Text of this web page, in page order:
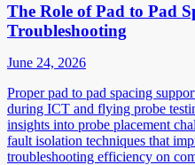
The Role of Pad to Pad
Troubleshooting
June 24, 2026
Proper pad to pad spacing
during ICT and flying probe
insights into probe placement
fault isolation techniques that
troubleshooting efficiency on